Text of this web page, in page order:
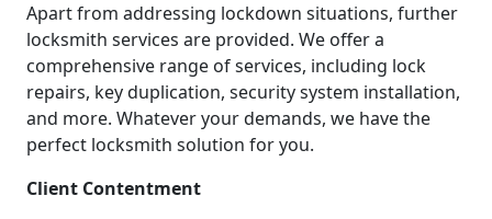
Apart from addressing lockdown situations, further
locksmith services are provided. We offer a
comprehensive range of services, including lock
repairs, key duplication, security system installation,
and more. Whatever your demands, we have the
perfect locksmith solution for you.
Client Contentment